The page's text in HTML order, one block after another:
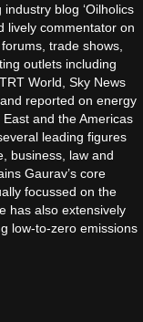
blog ‘Oilholics
lively commentator on
trade shows,
outlets including
World, Sky News
reported on energy
and the Americas
leading figures
business, law and
Gaurav’s core
focussed on the
has also extensively
low-to-zero emissions